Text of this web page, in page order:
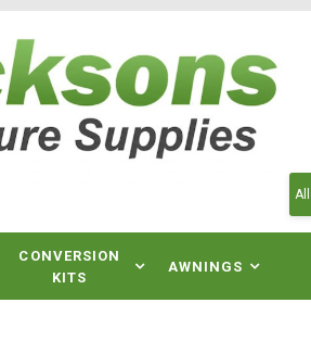
CONVERSION
KITS
AWNINGS